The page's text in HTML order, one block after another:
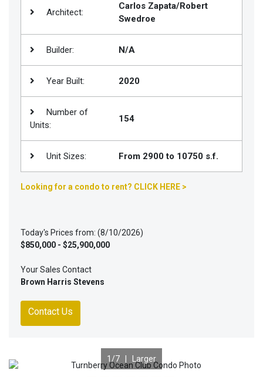
Architect:
Carlos Zapata/Robert
Swedroe
Builder: N/A
Year Built: 2020
Number of
Units:
154
Unit Sizes: From 2900 to 10750 s.f.
Looking for a condo to rent? CLICK HERE >
Today's Prices from: (8/10/2026)
$850,000 - $25,900,000
Your Sales Contact
Brown Harris Stevens
Contact Us
1 /7 | Larger